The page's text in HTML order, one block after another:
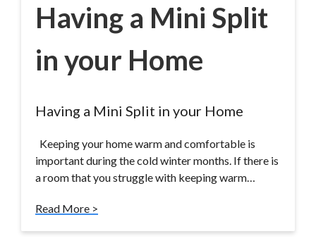
Having a Mini Split
in your Home
Having a Mini Split in your Home
Keeping your home warm and comfortable is
important during the cold winter months. If there is
a room that you struggle with keeping warm…
Read More >